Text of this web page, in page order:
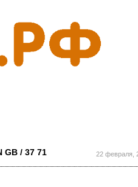
содержанию
22 февраля,
GB / 37 71